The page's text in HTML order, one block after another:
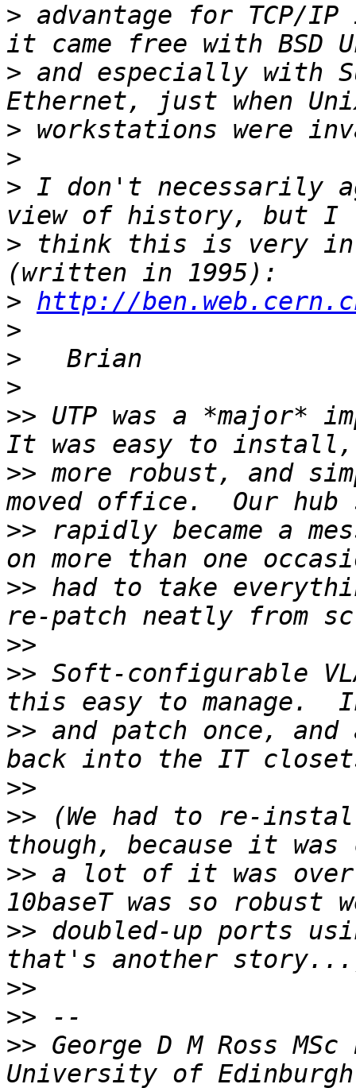
> advantage for TCP/
> and especially with
>
>
> I don't necessarily
> think this is very
> http://
>
>
>
>> UTP was a *major*
>> more robust, and
>> rapidly became a
>> had to take
>>
>> Soft-configurable
>> and patch once,
>>
>> (We had to re-
>> a lot of it was over-
>> doubled-up ports
>>
>>
>> George D M Ross MSc